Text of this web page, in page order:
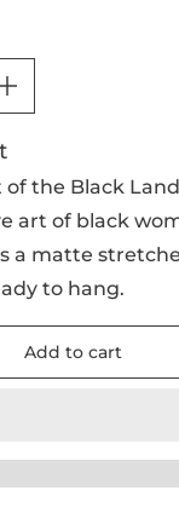
the Black
art of black
a matte
to hang.
Add to cart